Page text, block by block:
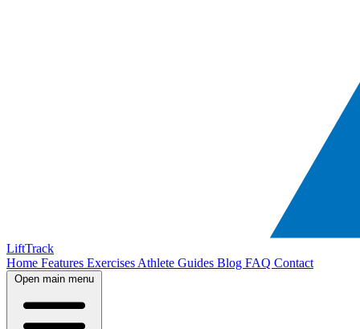
LiftTrack
Home Features Exercises Athlete Guides Blog FAQ Contact
Open main menu